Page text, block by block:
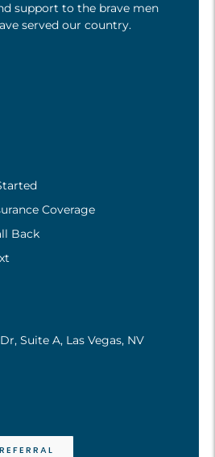
support to the brave men
served our country.
Coverage
Back
Suite A, Las Vegas, NV